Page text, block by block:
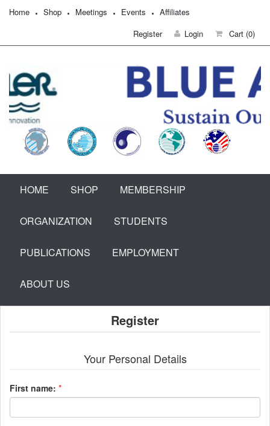
Home Shop Meetings Events
Affiliates
Register
Login Cart (0)
HOME SHOP MEMBERSHIP
ORGANIZATION STUDENTS
PUBLICATIONS EMPLOYMENT
ABOUT US
Register
Your Personal Details
First name: *